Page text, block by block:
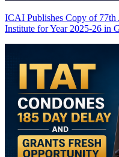
ICAI Publishes Copy of 77th
Institute for Year 2025-26 in